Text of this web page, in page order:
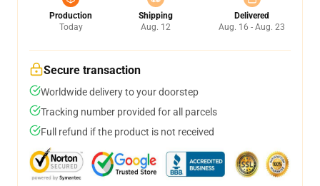
Production
Today
Shipping
Aug. 12
Delivered
Aug. 16 - Aug. 23
Secure transaction
Worldwide delivery to your doorstep
Tracking number provided for all parcels
Full refund if the product is not received